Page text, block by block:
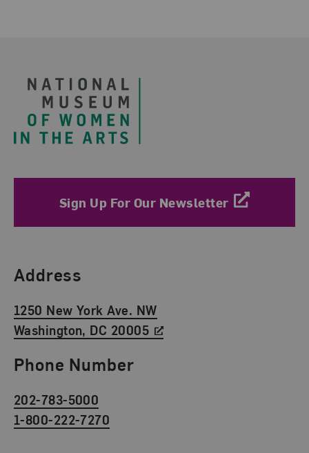
Sign Up For Our Newsletter
Find Us
Address
1250 New York Ave. NW
Washington, DC 20005
Phone Number
202-783-5000
1-800-222-7270